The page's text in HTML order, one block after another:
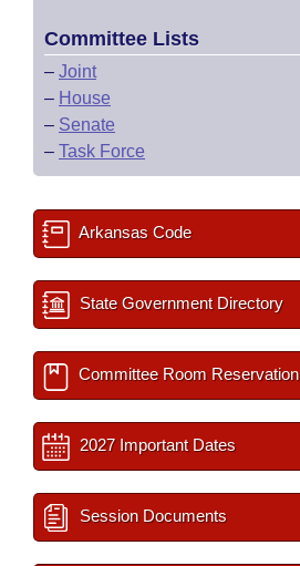
Committee Lists
– Joint
– House
– Senate
– Task Force
Arkansas Code
State Government Directory
Committee Room Reservation
2027 Important Dates
Session Documents